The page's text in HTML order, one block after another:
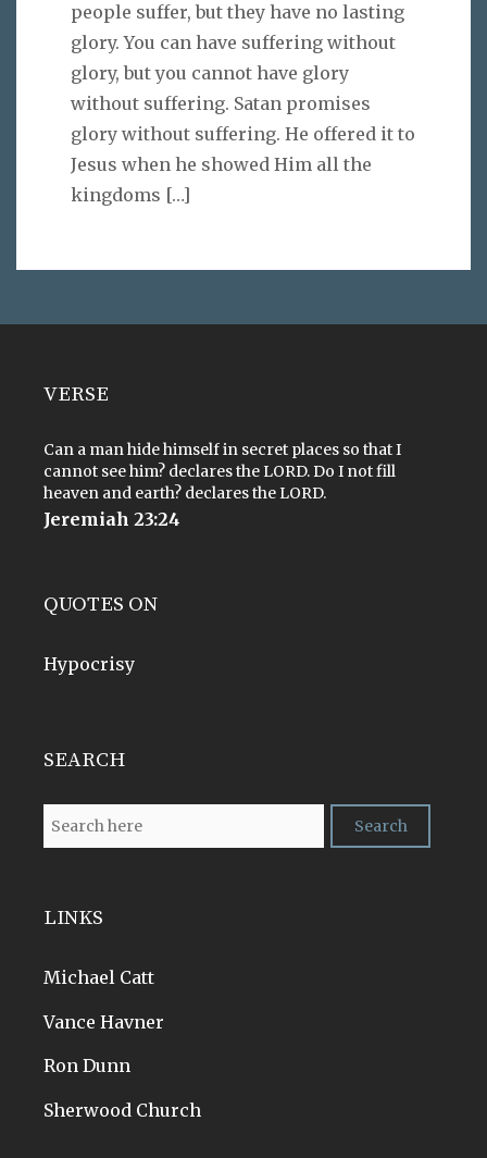
people suffer, but they have no lasting
glory. You can have suffering without
glory, but you cannot have glory
without suffering. Satan promises
glory without suffering. He offered it to
Jesus when he showed Him all the
kingdoms […]
VERSE
Can a man hide himself in secret places so that I
cannot see him? declares the LORD. Do I not fill
heaven and earth? declares the LORD.
Jeremiah 23:24
QUOTES ON
Hypocrisy
SEARCH
LINKS
Michael Catt
Vance Havner
Ron Dunn
Sherwood Church